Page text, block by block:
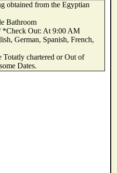
obtained from the Egyptian
Bathroom
*Check Out: At 9:00 AM
German, Spanish, French,
chartered or Out of
Dates.